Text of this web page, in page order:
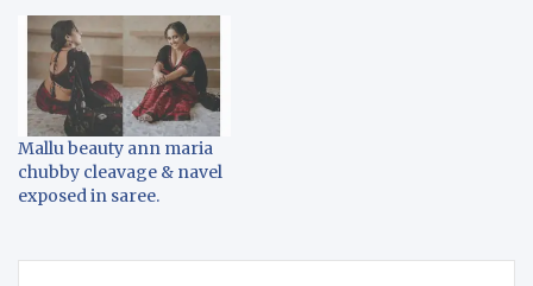
Mallu beauty ann maria
chubby cleavage & navel
exposed in saree.